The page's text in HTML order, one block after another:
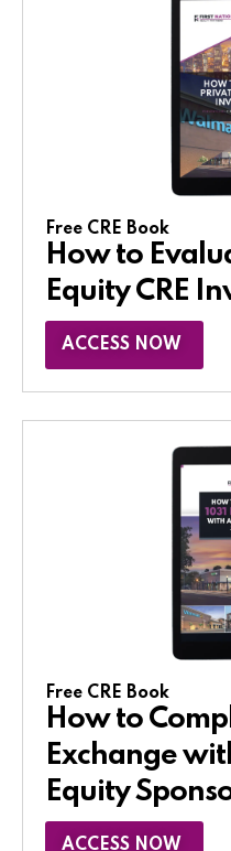
Free CRE Book
How to
Equity CRE
ACCESS NOW
Free CRE Book
How to
Exchange
Equity
ACCESS NOW